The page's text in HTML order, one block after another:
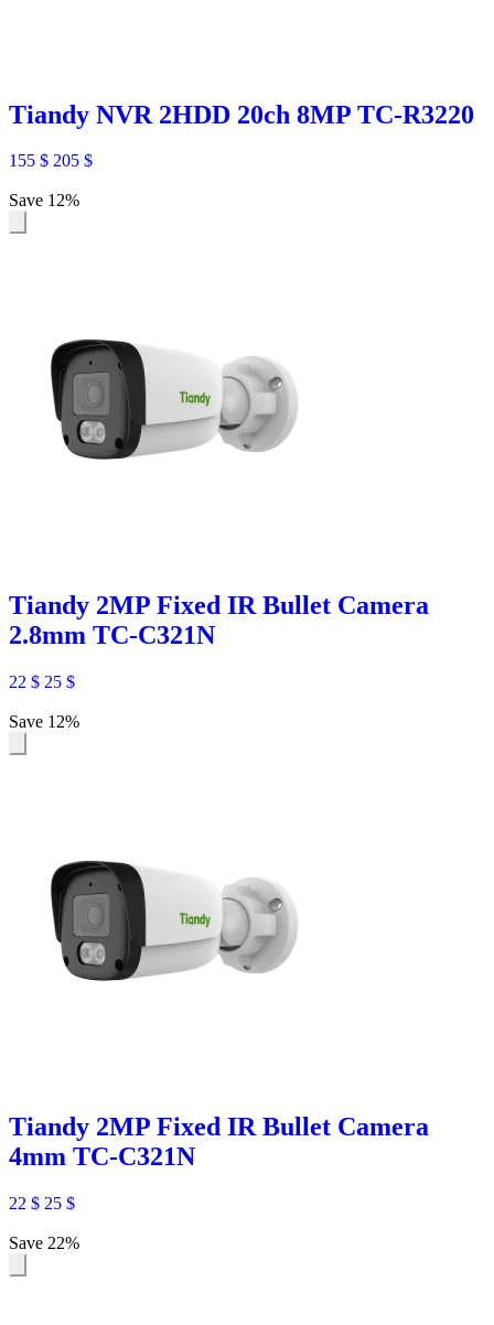
Tiandy NVR 2HDD 20ch 8MP TC-R3220
155 $ 205 $
Save 12%
Tiandy 2MP Fixed IR Bullet Camera
2.8mm TC-C321N
22 $ 25 $
Save 12%
Tiandy 2MP Fixed IR Bullet Camera
4mm TC-C321N
22 $ 25 $
Save 22%